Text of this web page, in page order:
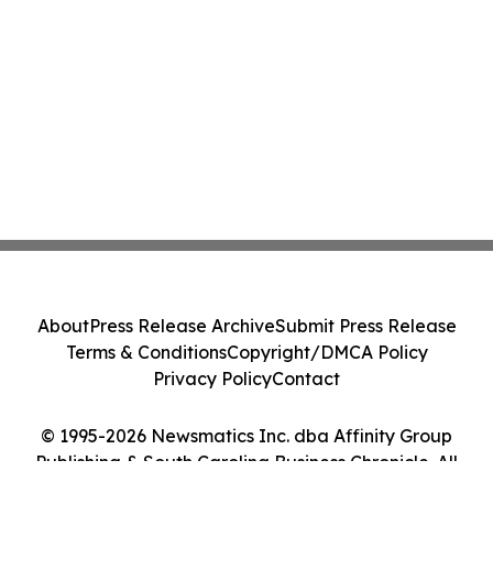
© 1995-2026 Newsmatics Inc. dba Affinity Group
Publishing & South Carolina Business Chronicle. All
AboutPress Release ArchiveSubmit Press Release
Terms & ConditionsCopyright/DMCA Policy
Privacy PolicyContact